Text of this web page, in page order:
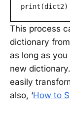
print(dict2)
This process
dictionary
as long as
new
easily
also, ‘How to